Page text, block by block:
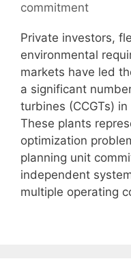
commitment
Private investors,
environmental
markets have led
a significant
turbines (CCGTs)
These plants
optimization
planning unit
independent
multiple operating